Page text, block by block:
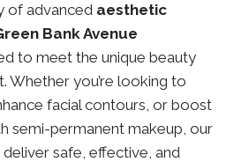
of advanced aesthetic
Bank Avenue
to meet the unique beauty
Whether you’re looking to
facial contours, or boost
semi-permanent makeup, our
safe, effective, and